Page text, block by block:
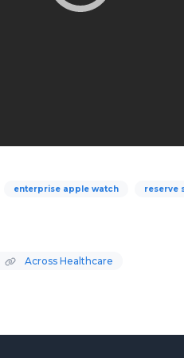
enterprise apple watch reserve
Across Healthcare